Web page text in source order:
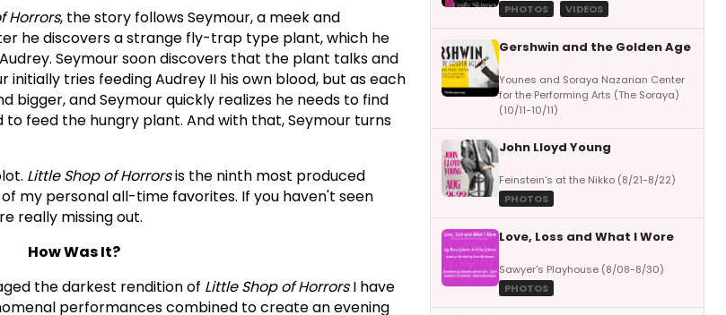
Horrors, the story follows Seymour, a meek and
he discovers a strange fly-trap type plant, which he
Seymour soon discovers that the plant talks and
initially tries feeding Audrey II his own blood, but as each
bigger, and Seymour quickly realizes he needs to find
feed the hungry plant. And with that, Seymour turns
Little Shop of Horrorsis the ninth most produced
my personal all-time favorites. If you haven't seen
really missing out.
How Was It?
the darkest rendition of Little Shop of HorrorsI have
performances combined to create an evening
PHOTOS
VIDEOS
Gershwin and the Golden Age
Younes and Soraya Nazarian Center
for the Performing Arts (The Soraya)
(10/11-10/11)
John Lloyd Young
Feinstein's at the Nikko (8/21-8/22)
PHOTOS
Love, Loss and What I Wore
Sawyer's Playhouse (8/08-8/30)
PHOTOS